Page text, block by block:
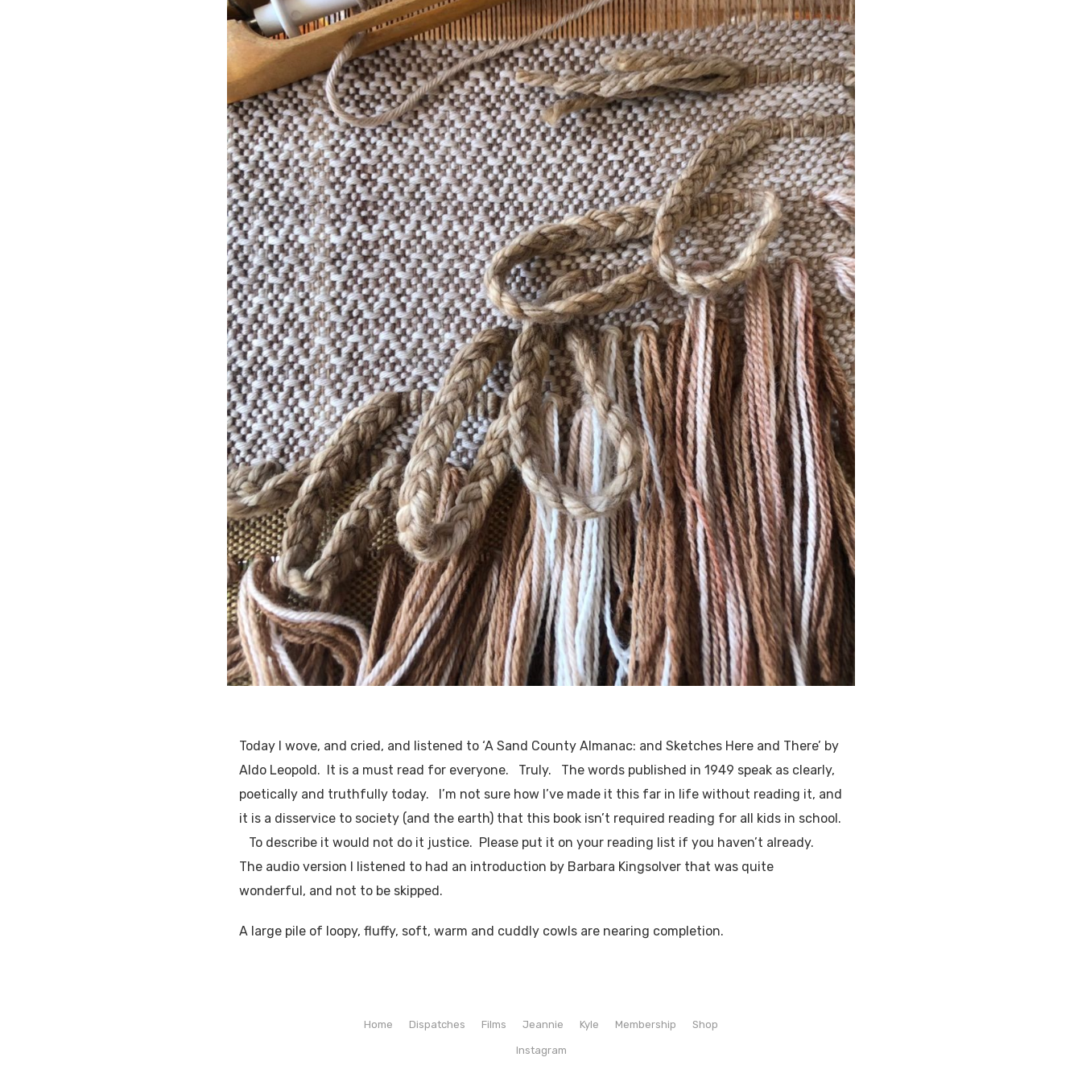
Today I wove, and cried, and listened to ‘A Sand County Almanac: and Sketches Here and There’ by
Aldo Leopold. It is a must read for everyone. Truly. The words published in 1949 speak as clearly,
poetically and truthfully today. I’m not sure how I’ve made it this far in life without reading it, and
it is a disservice to society (and the earth) that this book isn’t required reading for all kids in school.
To describe it would not do it justice. Please put it on your reading list if you haven’t already.
The audio version I listened to had an introduction by Barbara Kingsolver that was quite
wonderful, and not to be skipped.
A large pile of loopy, fluffy, soft, warm and cuddly cowls are nearing completion.
Home Dispatches Films Jeannie Kyle Membership Shop
Instagram